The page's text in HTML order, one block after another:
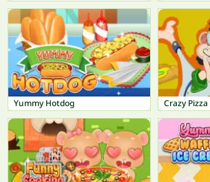
Yummy Hotdog Crazy Pizza